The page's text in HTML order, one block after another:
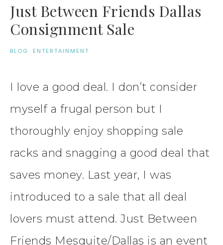
Just Between Friends Dallas
Consignment Sale
BLOG· ENTERTAINMENT
I love a good deal. I don’t consider
myself a frugal person but I
thoroughly enjoy shopping sale
racks and snagging a good deal that
saves money. Last year, I was
introduced to a sale that all deal
lovers must attend. Just Between
Friends Mesquite/Dallas is an event